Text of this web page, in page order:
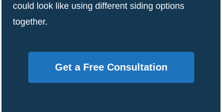
could look like using different siding options
together.
Get a Free Consultation